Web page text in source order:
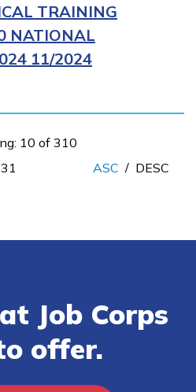
TRAINING
NATIONAL
11/2024
10 of 310
31
ASC / DESC
Job Corps
offer.